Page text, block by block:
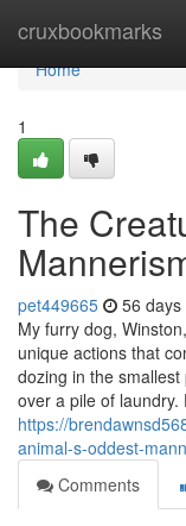
cruxbookmarks
Home
Home
1
The
pet449665 56 days
My furry dog,
unique actions that
dozing in the
over a pile of laundry.
https://
animal-s-oddest-
Comments